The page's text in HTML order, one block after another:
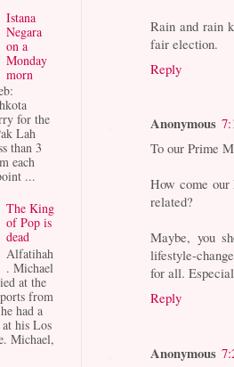
Rain and rain
fair election.
Reply
Anonymous
To our Prime
How come
related?
Maybe, you
lifestyle-
for all.
Reply
Anonymous
Istana
Negara
on a
Monday
morn
for the
Lah
than 3
each
...
The King
of Pop is
dead
Alfatihah
. Michael
at the
from
had a
his Los
Michael,